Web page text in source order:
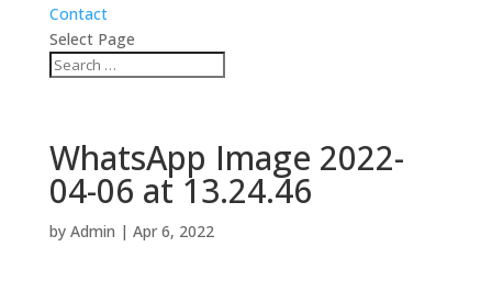
Contact
Select Page
WhatsApp Image 2022-
04-06 at 13.24.46
by Admin | Apr 6, 2022